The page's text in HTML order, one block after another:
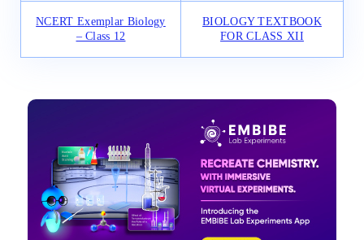
NCERT Exemplar Biology
– Class 12
BIOLOGY TEXTBOOK
FOR CLASS XII